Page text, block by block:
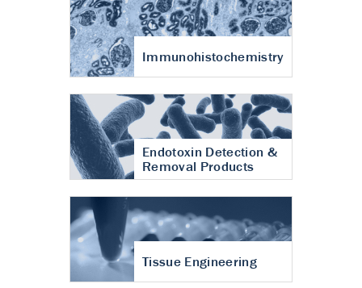
Immunohistochemistry
Endotoxin Detection &
Removal Products
Tissue Engineering